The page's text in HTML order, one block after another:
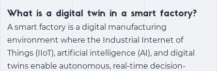
What is a digital twin in a smart factory?
A smart factory is a digital manufacturing
environment where the Industrial Internet of
Things (IIoT), artificial intelligence (AI), and digital
twins enable autonomous, real-time decision-